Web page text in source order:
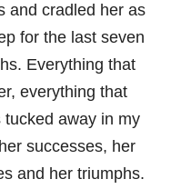
and cradled her as
for the last seven
Everything that
everything that
tucked away in my
successes, her
and her triumphs.